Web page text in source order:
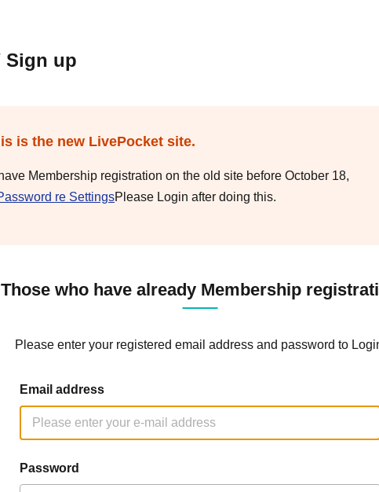
Sign up
is the new LivePocket site.
Membership registration on the old site before October 18,
re SettingsPlease Login after doing this.
Those who have already Membership
Please enter your registered email address and password to
Email address
Password